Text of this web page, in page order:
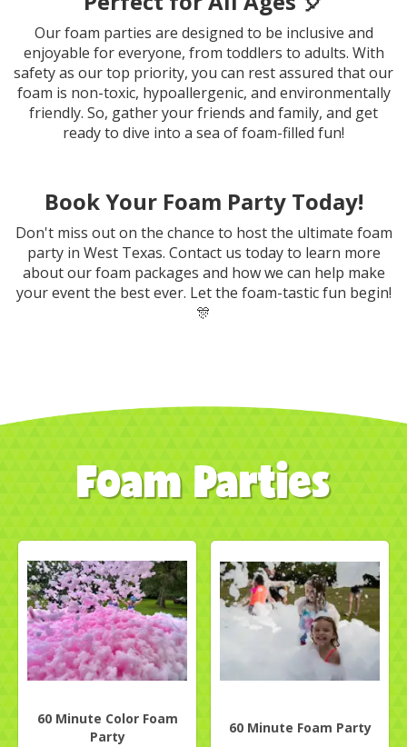
Our foam parties are designed to be inclusive and
enjoyable for everyone, from toddlers to adults. With
safety as our top priority, you can rest assured that our
foam is non-toxic, hypoallergenic, and environmentally
friendly. So, gather your friends and family, and get
ready to dive into a sea of foam-filled fun!
Book Your Foam Party Today!
Don't miss out on the chance to host the ultimate foam
party in West Texas. Contact us today to learn more
about our foam packages and how we can help make
your event the best ever. Let the foam-tastic fun begin!
🎊
Foam Parties
60 Minute Color Foam
Party
60 Minute Foam Party